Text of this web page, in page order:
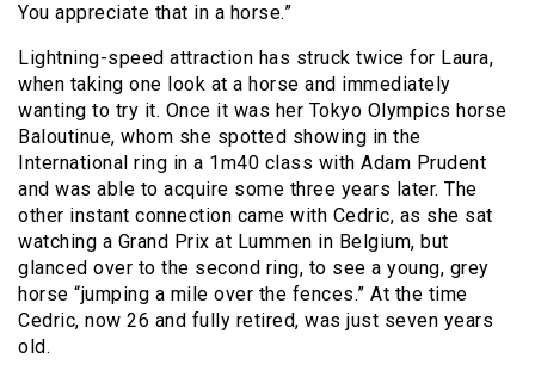
You appreciate that in a horse.”
Lightning-speed attraction has struck twice for Laura,
when taking one look at a horse and immediately
wanting to try it. Once it was her Tokyo Olympics horse
Baloutinue, whom she spotted showing in the
International ring in a 1m40 class with Adam Prudent
and was able to acquire some three years later. The
other instant connection came with Cedric, as she sat
watching a Grand Prix at Lummen in Belgium, but
glanced over to the second ring, to see a young, grey
horse “jumping a mile over the fences.” At the time
Cedric, now 26 and fully retired, was just seven years
old.